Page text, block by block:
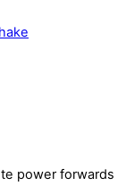
power forwards